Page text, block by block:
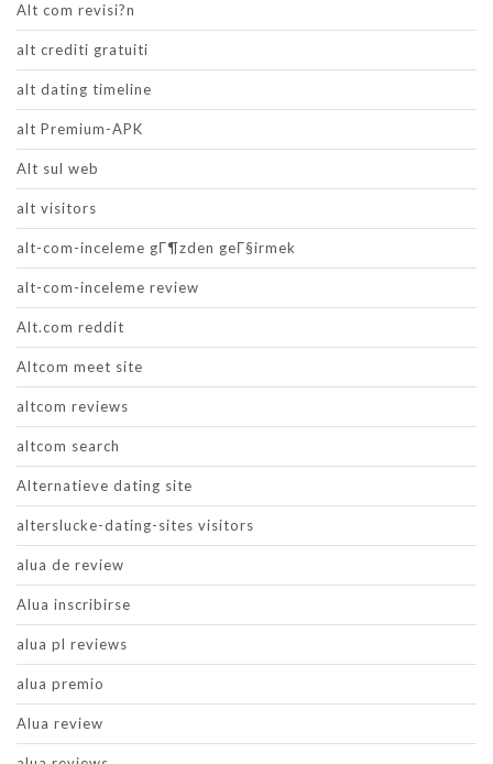
Alt com revisi?n
alt crediti gratuiti
alt dating timeline
alt Premium-APK
Alt sul web
alt visitors
alt-com-inceleme gГ¶zden geГ§irmek
alt-com-inceleme review
Alt.com reddit
Altcom meet site
altcom reviews
altcom search
Alternatieve dating site
alterslucke-dating-sites visitors
alua de review
Alua inscribirse
alua pl reviews
alua premio
Alua review